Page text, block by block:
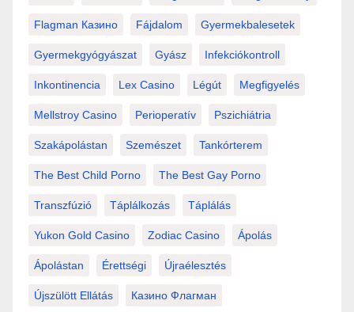
Flagman Казино Fájdalom Gyermekbalesetek
Gyermekgyógyászat Gyász Infekciókontroll
Inkontinencia Lex Casino Légút Megfigyelés
Mellstroy Casino Perioperatív Pszichiátria
Szakápolástan Szemészet Tankórterem
The Best Child Porno The Best Gay Porno
Transzfúzió Táplálkozás Táplálás
Yukon Gold Casino Zodiac Casino Ápolás
Ápolástan Érettségi Újraélesztés
Újszülött Ellátás Казино Флагман